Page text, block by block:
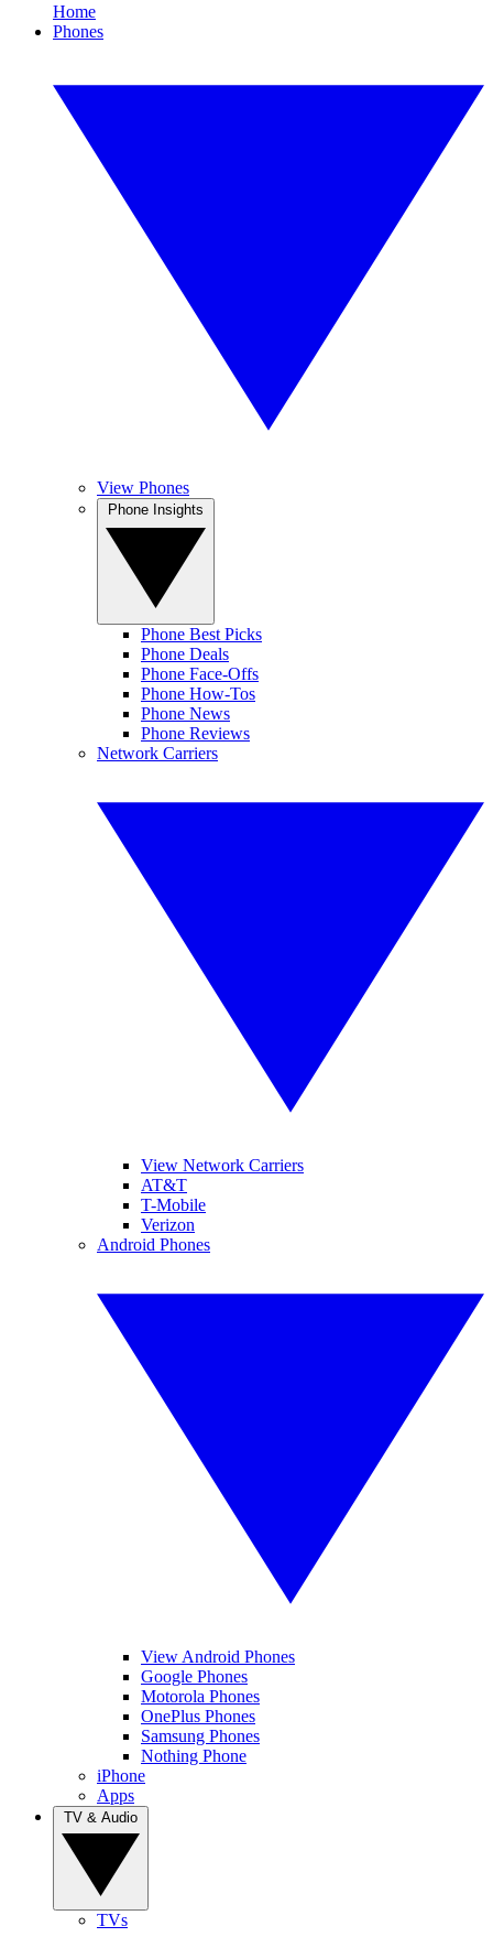
Home
Phones
View Phones
Phone Best Picks
Phone Deals
Phone Face-Offs
Phone How-Tos
Phone News
Phone Reviews
Network Carriers
View Network Carriers
AT&T
T-Mobile
Verizon
Android Phones
View Android Phones
Google Phones
Motorola Phones
OnePlus Phones
Samsung Phones
Nothing Phone
iPhone
Apps
TVs